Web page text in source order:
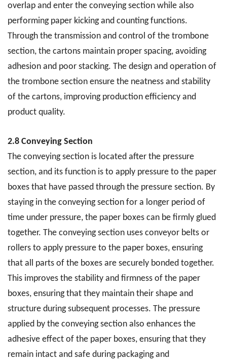
overlap and enter the conveying section while also
performing paper kicking and counting functions.
Through the transmission and control of the trombone
section, the cartons maintain proper spacing, avoiding
adhesion and poor stacking. The design and operation of
the trombone section ensure the neatness and stability
of the cartons, improving production efficiency and
product quality.
2.8 Conveying Section
The conveying section is located after the pressure
section, and its function is to apply pressure to the paper
boxes that have passed through the pressure section. By
staying in the conveying section for a longer period of
time under pressure, the paper boxes can be firmly glued
together. The conveying section uses conveyor belts or
rollers to apply pressure to the paper boxes, ensuring
that all parts of the boxes are securely bonded together.
This improves the stability and firmness of the paper
boxes, ensuring that they maintain their shape and
structure during subsequent processes. The pressure
applied by the conveying section also enhances the
adhesive effect of the paper boxes, ensuring that they
remain intact and safe during packaging and